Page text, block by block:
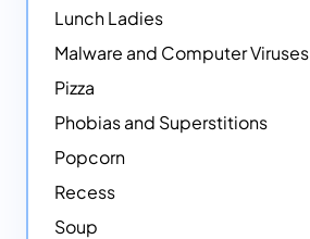
Lunch Ladies
Malware and Computer Viruses
Pizza
Phobias and Superstitions
Popcorn
Recess
Soup